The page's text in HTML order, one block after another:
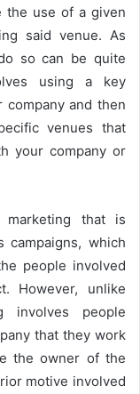
the use of a given
said venue. As
so can be quite
using a key
and then
venues that
your company or
that is
campaigns, which
people involved
However, unlike
involves people
that they work
the owner of the
motive involved